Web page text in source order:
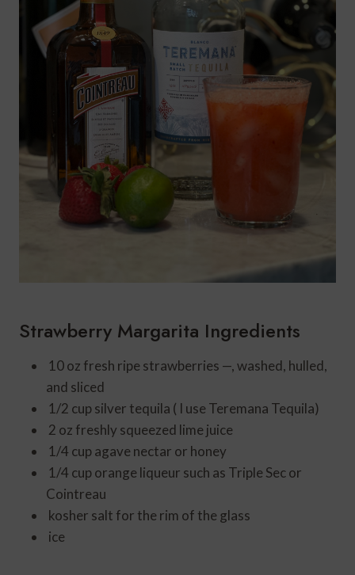
Strawberry Margarita Ingredients
10oz fresh ripe strawberries —, washed, hulled,
and sliced
1/2 cupsilver tequila ( I use Teremana Tequila)
2 oz freshly squeezed lime juice
1/4 cupagave nectar or honey
1/4 cuporange liqueur such as Triple Sec or
Cointreau
kosher salt for the rim of the glass
ice